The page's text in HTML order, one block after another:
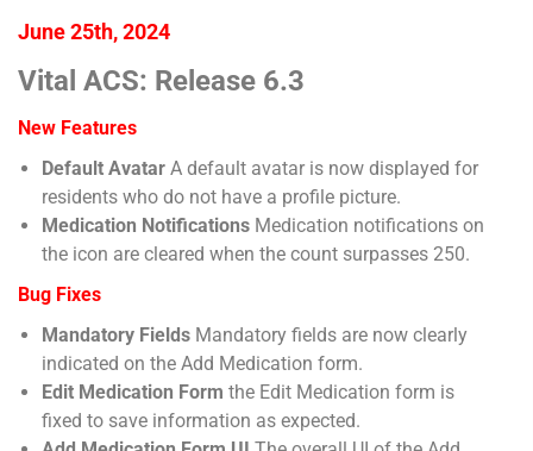
June 25th, 2024
Vital ACS: Release 6.3
New Features
Default Avatar A default avatar is now displayed for
residents who do not have a profile picture.
Medication Notifications Medication notifications on
the icon are cleared when the count surpasses 250.
Bug Fixes
Mandatory Fields Mandatory fields are now clearly
indicated on the Add Medication form.
Edit Medication Form the Edit Medication form is
fixed to save information as expected.